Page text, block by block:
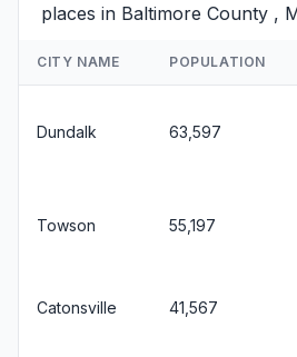
places in Baltimore County ,
CITY NAME POPULATION
Dundalk 63,597
Towson 55,197
Catonsville 41,567